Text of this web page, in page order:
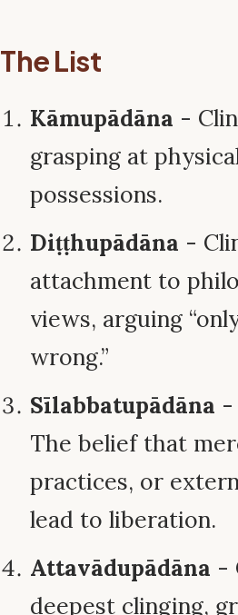
The List
Kāmupādāna -
grasping at
possessions.
Diṭṭhupādāna -
attachment to
views, arguing
wrong.”
Sīlabbatupādāna -
The belief that
practices, or
lead to liberation.
Attavādupādāna -
deepest clinging,